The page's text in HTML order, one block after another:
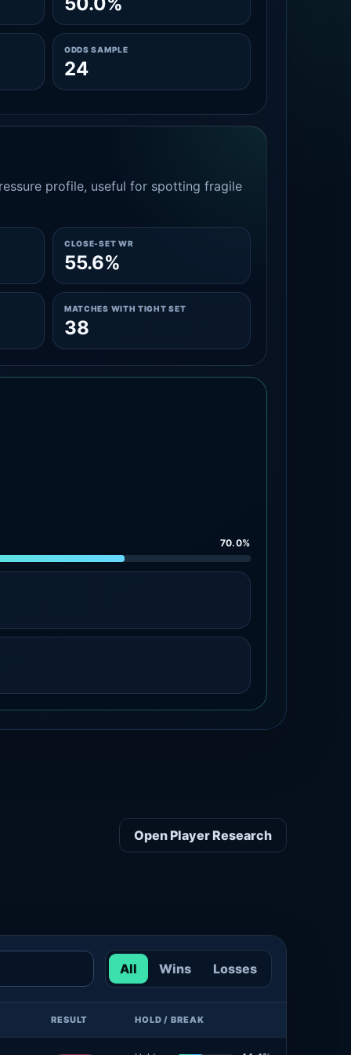
ODDS SAMPLE
24
profile, useful for spotting fragile
CLOSE-SET WR
55.6%
MATCHES WITH TIGHT SET
38
70.0%
Open Player Research
All Wins Losses
RESULT HOLD / BREAK